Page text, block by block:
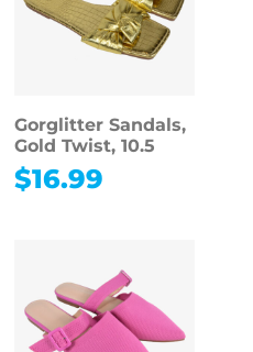
Gorglitter Sandals,
Gold Twist, 10.5
$16.99